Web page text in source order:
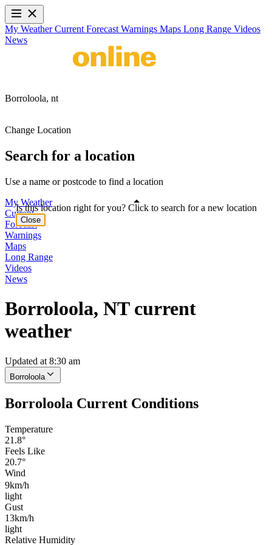
My WeatherCurrent Forecast Warnings Maps Long Range Videos
News
Borroloola, nt
Change Location
Search for a location
Use a name or postcode to find a location
My Weather
Current
Forecast
Warnings
Maps
Long Range
Videos
News
Borroloola, NT current
weather
Updated at 8:30 am
Borroloola
Borroloola Current Conditions
Temperature
21.8°
Feels Like
20.7°
Wind
9km/h
light
Gust
13km/h
light
Relative Humidity
Is this location right for you? Click to search for a new location
Close